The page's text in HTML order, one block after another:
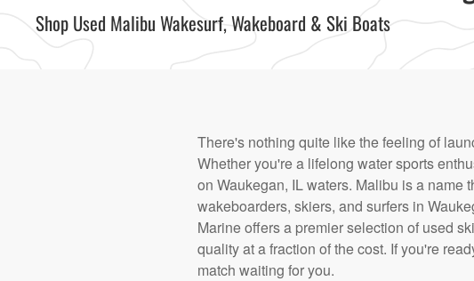
Shop Used Malibu Wakesurf, Wakeboard & Ski Boats
There's nothing quite like the feeling of
Whether you're a lifelong water sports
on Waukegan, IL waters. Malibu is a name
wakeboarders, skiers, and surfers in
Marine offers a premier selection of used
quality at a fraction of the cost. If you're
match waiting for you.